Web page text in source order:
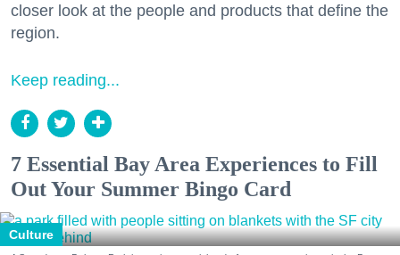
closer look at the people and products that define the
region.
Keep reading...
7 Essential Bay Area Experiences to Fill
Out Your Summer Bingo Card
Culture